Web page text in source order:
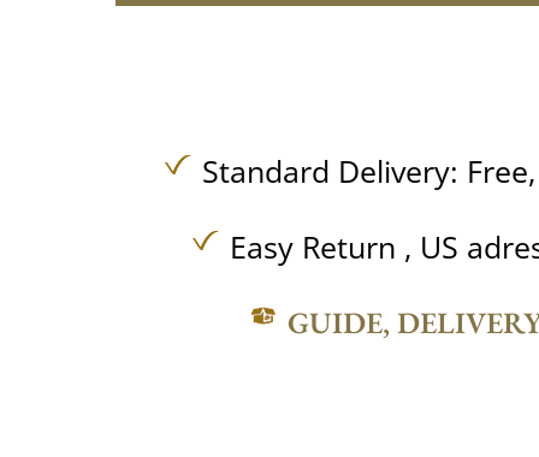
Standard Delivery:
Easy Return , US
GUIDE,